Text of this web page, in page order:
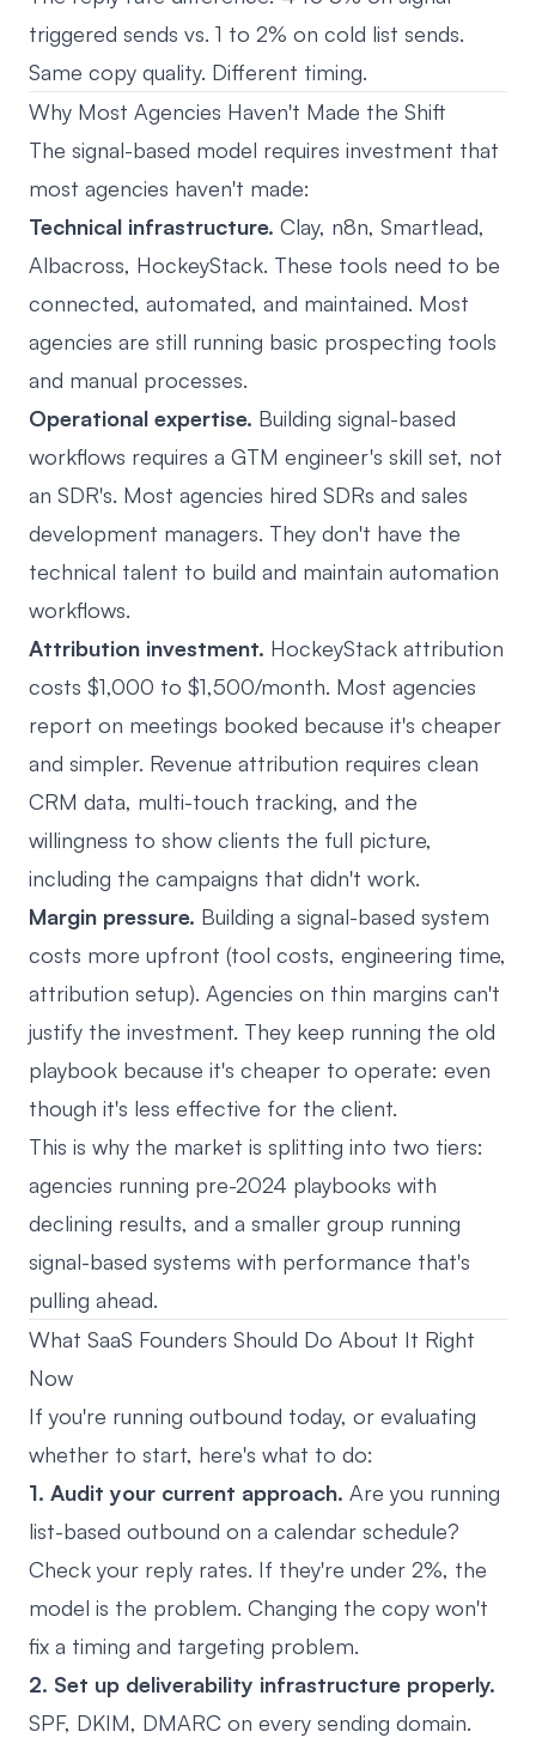
triggered sends vs. 1 to 2% on cold list sends.
Same copy quality. Different timing.
Why Most Agencies Haven't Made the Shift
The signal-based model requires investment that
most agencies haven't made:
Technical infrastructure. Clay, n8n, Smartlead,
Albacross, HockeyStack. These tools need to be
connected, automated, and maintained. Most
agencies are still running basic prospecting tools
and manual processes.
Operational expertise. Building signal-based
workflows requires a GTM engineer's skill set, not
an SDR's. Most agencies hired SDRs and sales
development managers. They don't have the
technical talent to build and maintain automation
workflows.
Attribution investment. HockeyStack attribution
costs $1,000 to $1,500/month. Most agencies
report on meetings booked because it's cheaper
and simpler. Revenue attribution requires clean
CRM data, multi-touch tracking, and the
willingness to show clients the full picture,
including the campaigns that didn't work.
Margin pressure. Building a signal-based system
costs more upfront (tool costs, engineering time,
attribution setup). Agencies on thin margins can't
justify the investment. They keep running the old
playbook because it's cheaper to operate: even
though it's less effective for the client.
This is why the market is splitting into two tiers:
agencies running pre-2024 playbooks with
declining results, and a smaller group running
signal-based systems with performance that's
pulling ahead.
What SaaS Founders Should Do About It Right
Now
If you're running outbound today, or evaluating
whether to start, here's what to do:
1. Audit your current approach. Are you running
list-based outbound on a calendar schedule?
Check your reply rates. If they're under 2%, the
model is the problem. Changing the copy won't
fix a timing and targeting problem.
2. Set up deliverability infrastructure properly.
SPF, DKIM, DMARC on every sending domain.